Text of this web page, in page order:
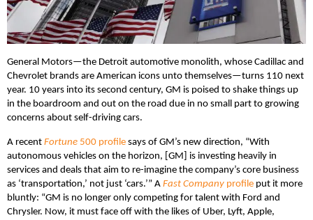
General Motors—the Detroit automotive monolith, whose Cadillac and
Chevrolet brands are American icons unto themselves—turns 110 next
year. 10 years into its second century, GM is poised to shake things up
in the boardroom and out on the road due in no small part to growing
concerns about self-driving cars.
A recent Fortune 500 profile says of GM’s new direction, “With
autonomous vehicles on the horizon, [GM] is investing heavily in
services and deals that aim to re-imagine the company’s core business
as ‘transportation,’ not just ‘cars.’” A Fast Company profile put it more
bluntly: “GM is no longer only competing for talent with Ford and
Chrysler. Now, it must face off with the likes of Uber, Lyft, Apple,